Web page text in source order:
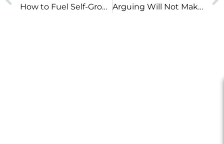
How to Fuel Self-Growth? Remove The 3 Obstacles To Learning
Arguing Will Not Make the World a Better Place